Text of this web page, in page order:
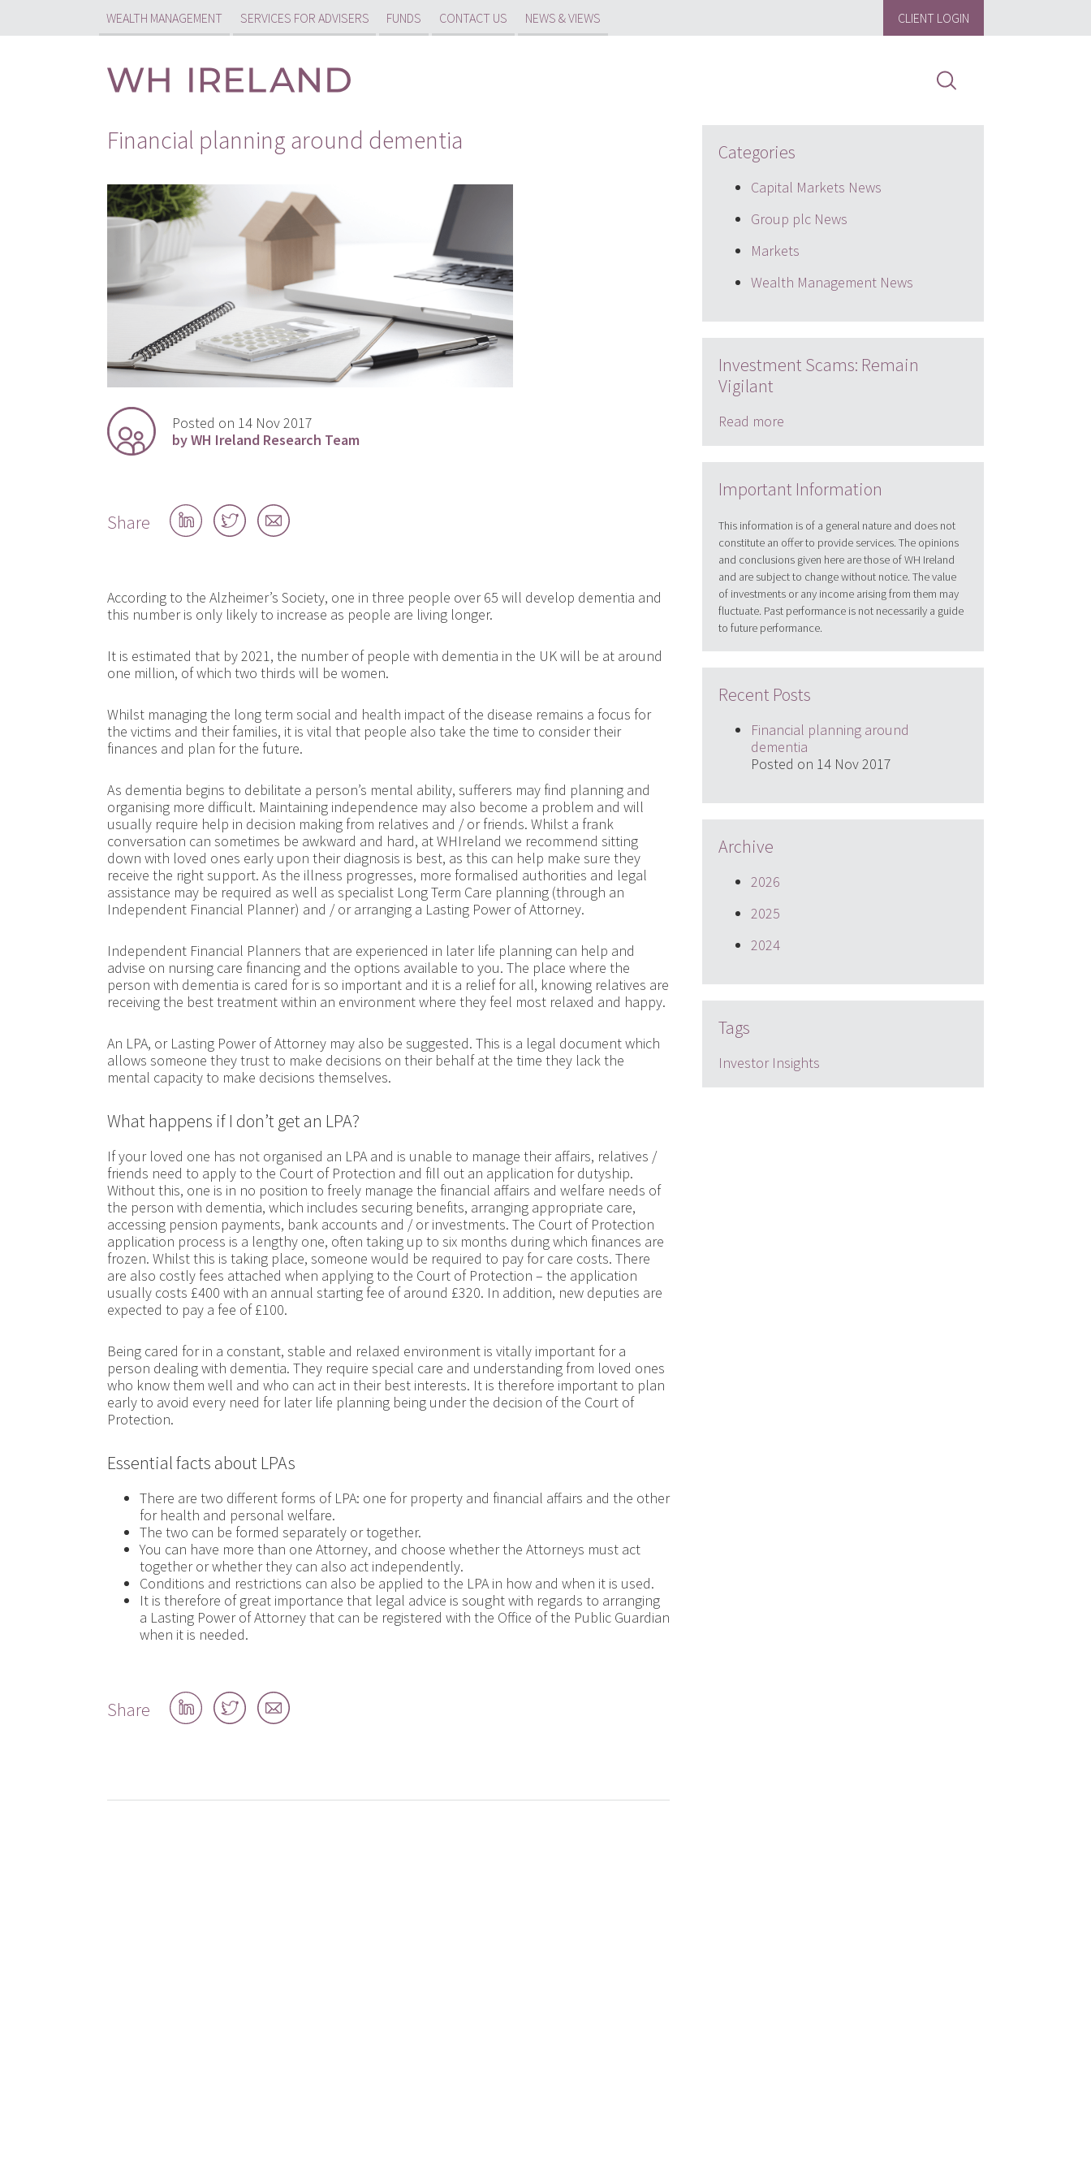
WEALTH MANAGEMENT SERVICES FOR ADVISERS FUNDS CONTACT US NEWS & VIEWS CLIENT LOGIN
Financial planning around dementia
Posted on 14 Nov 2017
by WH Ireland Research Team
Share
Share
on
Share
on
Share
by
According to the Alzheimer’s Society, one in three people over 65 will develop dementia and
this number is only likely to increase as people are living longer.
It is estimated that by 2021, the number of people with dementia in the UK will be at around
one million, of which two thirds will be women.
Whilst managing the long term social and health impact of the disease remains a focus for
the victims and their families, it is vital that people also take the time to consider their
finances and plan for the future.
As dementia begins to debilitate a person’s mental ability, sufferers may find planning and
organising more difficult. Maintaining independence may also become a problem and will
usually require help in decision making from relatives and / or friends. Whilst a frank
conversation can sometimes be awkward and hard, at WHIreland we recommend sitting
down with loved ones early upon their diagnosis is best, as this can help make sure they
receive the right support. As the illness progresses, more formalised authorities and legal
assistance may be required as well as specialist Long Term Care planning (through an
Independent Financial Planner) and / or arranging a Lasting Power of Attorney.
Independent Financial Planners that are experienced in later life planning can help and
advise on nursing care financing and the options available to you. The place where the
person with dementia is cared for is so important and it is a relief for all, knowing relatives are
receiving the best treatment within an environment where they feel most relaxed and happy.
An LPA, or Lasting Power of Attorney may also be suggested. This is a legal document which
allows someone they trust to make decisions on their behalf at the time they lack the
mental capacity to make decisions themselves.
What happens if I don’t get an LPA?
If your loved one has not organised an LPA and is unable to manage their affairs, relatives /
friends need to apply to the Court of Protection and fill out an application for dutyship.
Without this, one is in no position to freely manage the financial affairs and welfare needs of
the person with dementia, which includes securing benefits, arranging appropriate care,
accessing pension payments, bank accounts and / or investments. The Court of Protection
application process is a lengthy one, often taking up to six months during which finances are
frozen. Whilst this is taking place, someone would be required to pay for care costs. There
are also costly fees attached when applying to the Court of Protection – the application
usually costs £400 with an annual starting fee of around £320. In addition, new deputies are
expected to pay a fee of £100.
Being cared for in a constant, stable and relaxed environment is vitally important for a
person dealing with dementia. They require special care and understanding from loved ones
who know them well and who can act in their best interests. It is therefore important to plan
early to avoid every need for later life planning being under the decision of the Court of
Protection.
Essential facts about LPAs
There are two different forms of LPA: one for property and financial affairs and the other
for health and personal welfare.
The two can be formed separately or together.
You can have more than one Attorney, and choose whether the Attorneys must act
together or whether they can also act independently.
Conditions and restrictions can also be applied to the LPA in how and when it is used.
It is therefore of great importance that legal advice is sought with regards to arranging
a Lasting Power of Attorney that can be registered with the Office of the Public Guardian
when it is needed.
Share
Share
on
Share
on
Share
by
Categories
Capital Markets News
Group plc News
Markets
Wealth Management News
Investment Scams: Remain
Vigilant
Read more
Important Information
This information is of a general nature and does not
constitute an offer to provide services. The opinions
and conclusions given here are those of WH Ireland
and are subject to change without notice. The value
of investments or any income arising from them may
fluctuate. Past performance is not necessarily a guide
to future performance.
Recent Posts
Financial planning around
dementia
Posted on 14 Nov 2017
Archive
2026
2025
2024
Tags
Investor Insights